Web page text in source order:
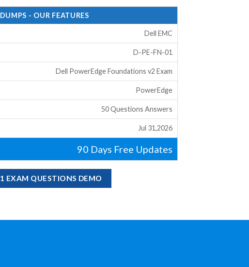
- OUR FEATURES
Dell EMC
D-PE-FN-01
Dell PowerEdge Foundations v2 Exam
PowerEdge
50 Questions Answers
Jul 31,2026
90 Days Free Updates
EXAM QUESTIONS DEMO